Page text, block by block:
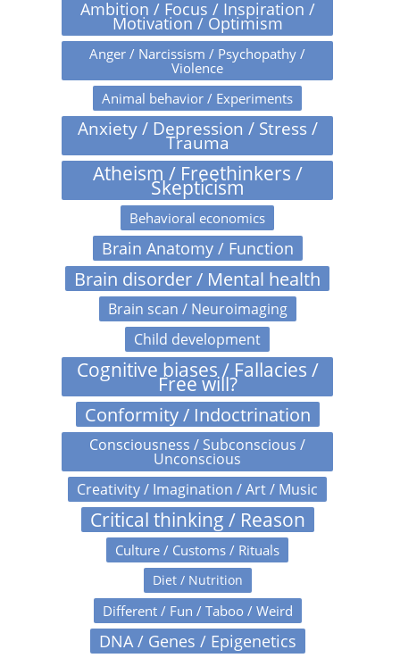
Ambition / Focus / Inspiration /
Motivation / Optimism
Anger / Narcissism / Psychopathy /
Violence
Animal behavior / Experiments
Anxiety / Depression / Stress /
Trauma
Atheism / Freethinkers /
Skepticism
Behavioral economics
Brain Anatomy / Function
Brain disorder / Mental health
Brain scan / Neuroimaging
Child development
Cognitive biases / Fallacies /
Free will?
Conformity / Indoctrination
Consciousness / Subconscious /
Unconscious
Creativity / Imagination / Art / Music
Critical thinking / Reason
Culture / Customs / Rituals
Diet / Nutrition
Different / Fun / Taboo / Weird
DNA / Genes / Epigenetics